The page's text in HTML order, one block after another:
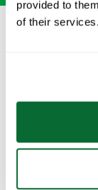
provided to
of their services.